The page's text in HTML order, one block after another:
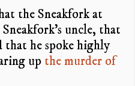
the Sneakfork at
uncle, that
that he spoke highly
up the murder of